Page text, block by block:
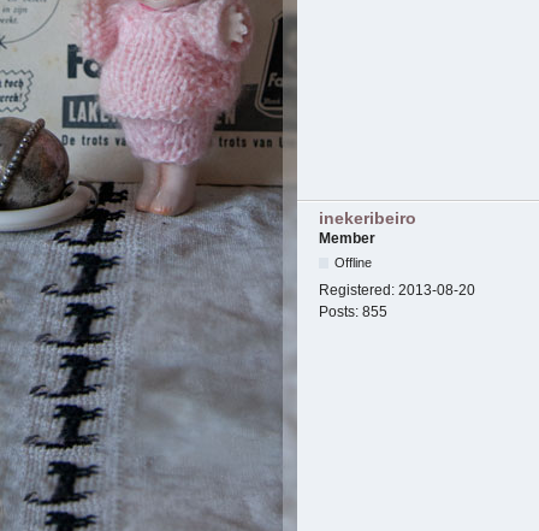
inekeribeiro
Member
Offline
Registered: 2013-08-20
Posts: 855